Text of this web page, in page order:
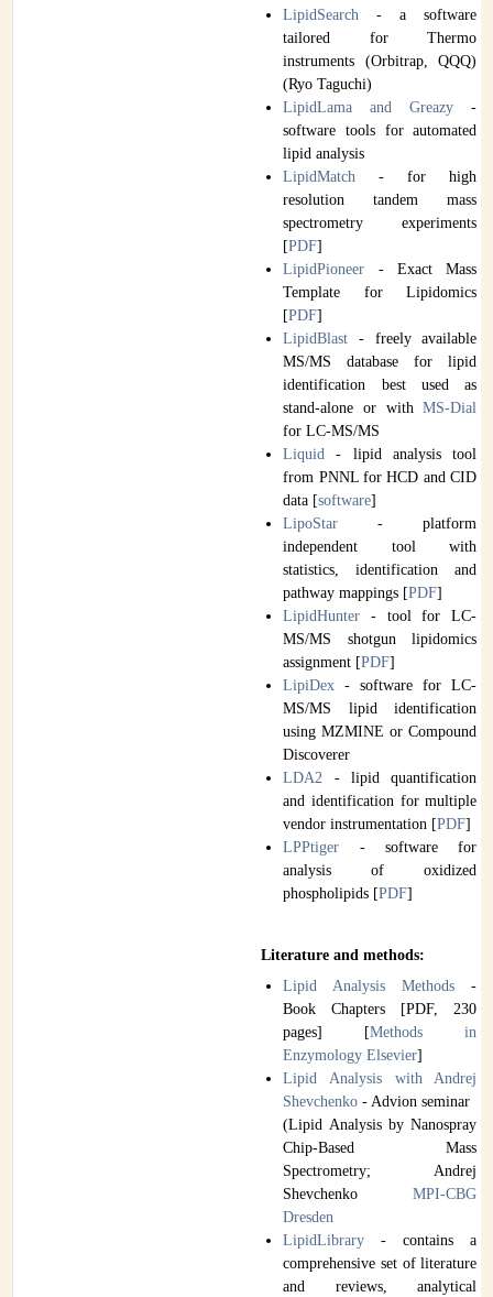
LipidSearch - a software
tailored for Thermo
instruments (Orbitrap, QQQ)
(Ryo Taguchi)
LipidLama and Greazy -
software tools for automated
lipid analysis
LipidMatch - for high
resolution tandem mass
spectrometry experiments
[PDF]
LipidPioneer - Exact Mass
Template for Lipidomics
[PDF]
LipidBlast - freely available
MS/MS database for lipid
identification best used as
stand-alone or withMS-Dial
for LC-MS/MS
Liquid - lipid analysis tool
from PNNL for HCD and CID
data [software]
LipoStar - platform
independent tool with
statistics, identification and
pathway mappings [PDF]
LipidHunter - tool for LC-
MS/MS shotgun lipidomics
assignment [PDF]
LipiDex - software for LC-
MS/MS lipid identification
using MZMINE or Compound
Discoverer
LDA2 - lipid quantification
and identification for multiple
vendor instrumentation [PDF]
LPPtiger - software for
analysis of oxidized
phospholipids [PDF]
Literature and methods:
Lipid Analysis Methods -
Book Chapters [PDF, 230
pages] [Methods in
Enzymology Elsevier]
Lipid Analysis with Andrej
Shevchenko - Advion seminar
(Lipid Analysis by Nanospray
Chip-Based Mass
Spectrometry; Andrej
ShevchenkoMPI-CBG
Dresden
LipidLibrary - contains a
comprehensive set of literature
and reviews, analytical